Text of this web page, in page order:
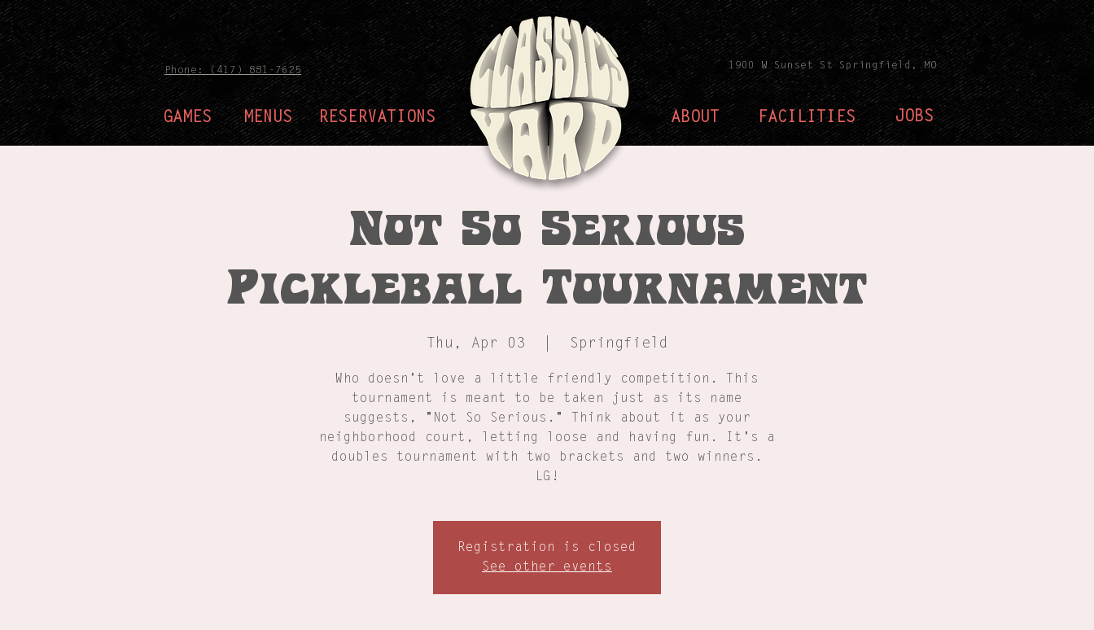
Phone: (417) 881-7625
GAMES MENUS RESERVATIONS ABOUT FACILITIES
1900 W Sunset St Springfield, MO
JOBS
Not So Serious
Pickleball Tournament
Thu, Apr 03 Springfield
Who doesn't love a little friendly competition. This
tournament is meant to be taken just as its name
suggests, "Not So Serious." Think about it as your
neighborhood court, letting loose and having fun. It's a
doubles tournament with two brackets and two winners.
LG!
Registration is closed
See other events